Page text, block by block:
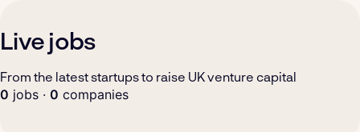
Live jobs
From the latest startups to raise UK venture capital
0 jobs · 0 companies